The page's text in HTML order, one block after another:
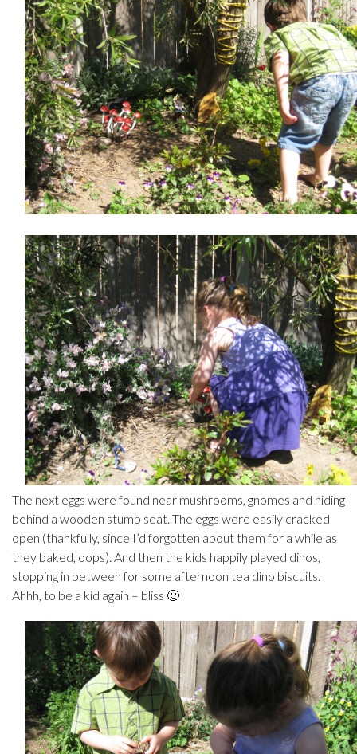
The next eggs were found near mushrooms, gnomes and hiding
behind a wooden stump seat. The eggs were easily cracked
open (thankfully, since I’d forgotten about them for a while as
they baked, oops). And then the kids happily played dinos,
stopping in between for some afternoon tea dino biscuits.
Ahhh, to be a kid again – bliss 🙂